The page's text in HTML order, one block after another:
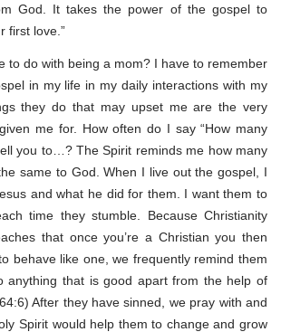
God. It takes the power of the gospel to
first love.”
to do with being a mom? I have to remember
in my life in my daily interactions with my
they do that may upset me are the very
me for. How often do I say “How many
you to…? The Spirit reminds me how many
same to God. When I live out the gospel, I
and what he did for them. I want them to
time they stumble. Because Christianity
that once you’re a Christian you then
behave like one, we frequently remind them
anything that is good apart from the help of
After they have sinned, we pray with and
Spirit would help them to change and grow